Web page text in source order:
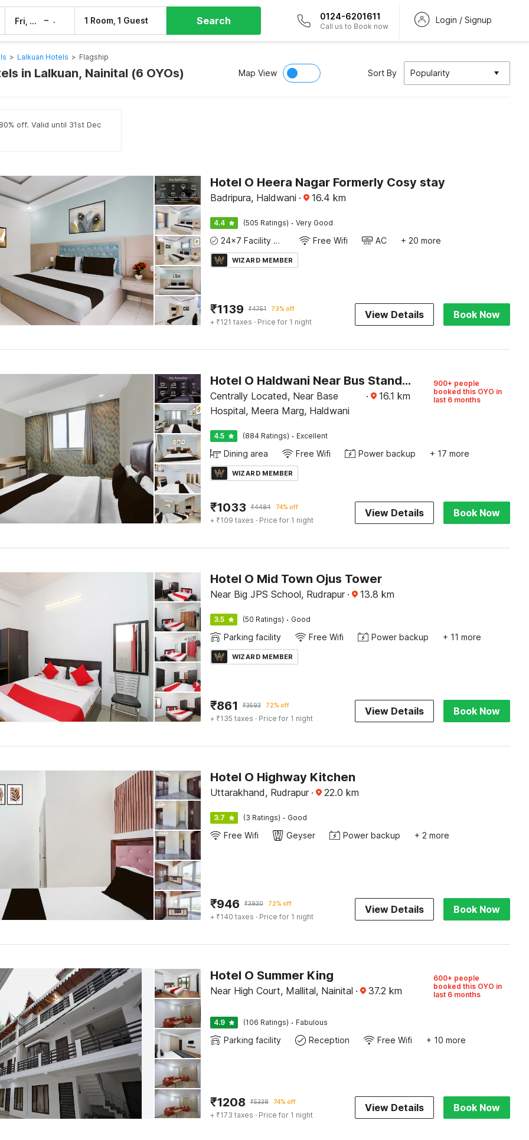
Fri, 7 Aug – 1 Room, 1 Guest Search 0124-6201611
Call us to Book now
Login / Signup
> Lalkuan Hotels > Flagship
in Lalkuan, Nainital (6 OYOs) Map View Sort By Popularity
off. Valid until 31st Dec
Hotel O Heera Nagar Formerly Cosy stay
Badripura, Haldwani · 16.4 km
4.4 (505 Ratings) · Very Good
24x7 Facility Manager Free Wifi AC + 20 more
WIZARD MEMBER
₹1139 ₹4751 73% off
+ ₹121 taxes · Price for 1 night
View Details Book Now
Hotel O Haldwani Near Bus Stand Formerly City Square
Centrally Located, Near Base
Hospital, Meera Marg, Haldwani
· 16.1 km
900+ people
booked this OYO in
last 6 months
4.5 (884 Ratings) · Excellent
Dining area Free Wifi Power backup + 17 more
WIZARD MEMBER
₹1033 ₹4484 74% off
+ ₹109 taxes · Price for 1 night
View Details Book Now
Hotel O Mid Town Ojus Tower
Near Big JPS School, Rudrapur · 13.8 km
3.5 (50 Ratings) · Good
Parking facility Free Wifi Power backup + 11 more
WIZARD MEMBER
₹861 ₹3593 72% off
+ ₹135 taxes · Price for 1 night
View Details Book Now
Hotel O Highway Kitchen
Uttarakhand, Rudrapur · 22.0 km
3.7 (3 Ratings) · Good
Free Wifi Geyser Power backup + 2 more
₹946 ₹3930 72% off
+ ₹140 taxes · Price for 1 night
View Details Book Now
Hotel O Summer King
Near High Court, Mallital, Nainital · 37.2 km
600+ people
booked this OYO in
last 6 months
4.9 (106 Ratings) · Fabulous
Parking facility Reception Free Wifi + 10 more
₹1208 ₹5338 74% off
+ ₹173 taxes · Price for 1 night
View Details Book Now